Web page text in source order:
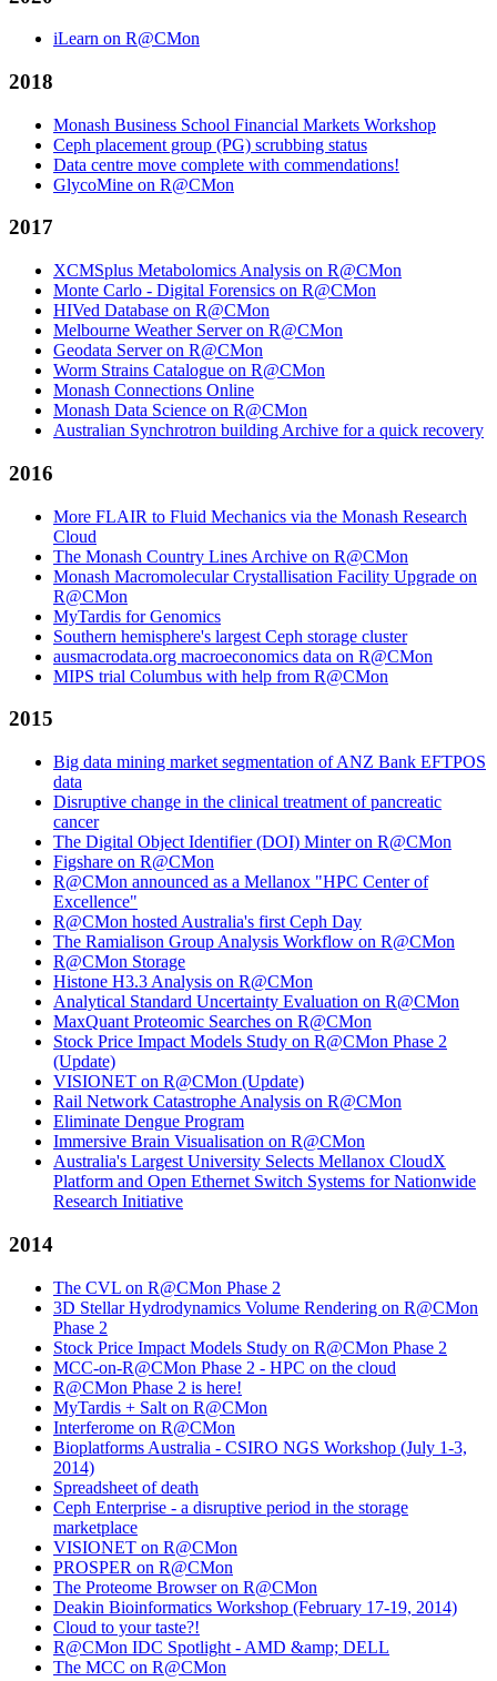
iLearn on R@CMon
2018
Monash Business School Financial Markets Workshop
Ceph placement group (PG) scrubbing status
Data centre move complete with commendations!
GlycoMine on R@CMon
2017
XCMSplus Metabolomics Analysis on R@CMon
Monte Carlo - Digital Forensics on R@CMon
HIVed Database on R@CMon
Melbourne Weather Server on R@CMon
Geodata Server on R@CMon
Worm Strains Catalogue on R@CMon
Monash Connections Online
Monash Data Science on R@CMon
Australian Synchrotron building Archive for a quick recovery
2016
More FLAIR to Fluid Mechanics via the Monash Research
Cloud
The Monash Country Lines Archive on R@CMon
Monash Macromolecular Crystallisation Facility Upgrade on
R@CMon
MyTardis for Genomics
Southern hemisphere's largest Ceph storage cluster
ausmacrodata.org macroeconomics data on R@CMon
MIPS trial Columbus with help from R@CMon
2015
Big data mining market segmentation of ANZ Bank EFTPOS
data
Disruptive change in the clinical treatment of pancreatic
cancer
The Digital Object Identifier (DOI) Minter on R@CMon
Figshare on R@CMon
R@CMon announced as a Mellanox "HPC Center of
Excellence"
R@CMon hosted Australia's first Ceph Day
The Ramialison Group Analysis Workflow on R@CMon
R@CMon Storage
Histone H3.3 Analysis on R@CMon
Analytical Standard Uncertainty Evaluation on R@CMon
MaxQuant Proteomic Searches on R@CMon
Stock Price Impact Models Study on R@CMon Phase 2
(Update)
VISIONET on R@CMon (Update)
Rail Network Catastrophe Analysis on R@CMon
Eliminate Dengue Program
Immersive Brain Visualisation on R@CMon
Australia's Largest University Selects Mellanox CloudX
Platform and Open Ethernet Switch Systems for Nationwide
Research Initiative
2014
The CVL on R@CMon Phase 2
3D Stellar Hydrodynamics Volume Rendering on R@CMon
Phase 2
Stock Price Impact Models Study on R@CMon Phase 2
MCC-on-R@CMon Phase 2 - HPC on the cloud
R@CMon Phase 2 is here!
MyTardis + Salt on R@CMon
Interferome on R@CMon
Bioplatforms Australia - CSIRO NGS Workshop (July 1-3,
2014)
Spreadsheet of death
Ceph Enterprise - a disruptive period in the storage
marketplace
VISIONET on R@CMon
PROSPER on R@CMon
The Proteome Browser on R@CMon
Deakin Bioinformatics Workshop (February 17-19, 2014)
Cloud to your taste?!
R@CMon IDC Spotlight - AMD &amp; DELL
The MCC on R@CMon